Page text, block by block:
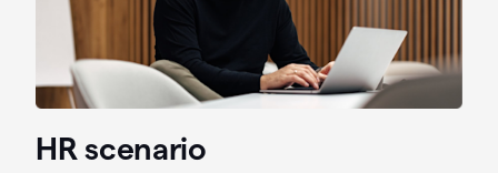
HR scenario